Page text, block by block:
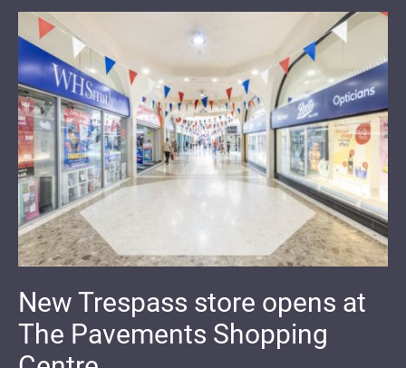
New Trespass store opens at
The Pavements Shopping